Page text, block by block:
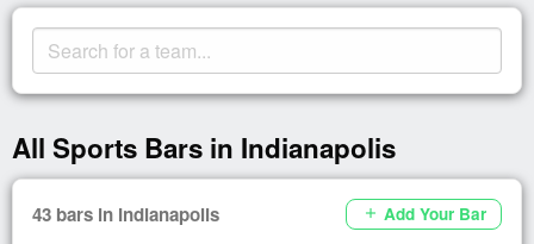
All Sports Bars in Indianapolis
43 bars in Indianapolis add Add Your Bar